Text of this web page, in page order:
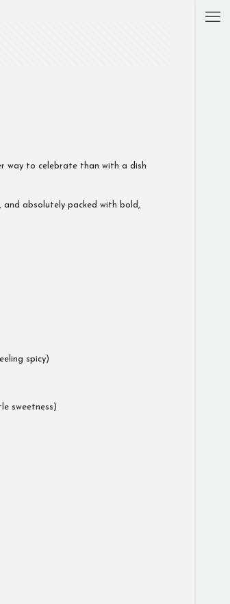
way to celebrate than with a dish
absolutely packed with bold,
spicy)
sweetness)